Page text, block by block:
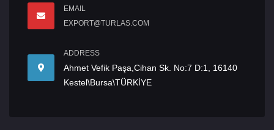
EMAIL
EXPORT@TURLAS.COM
ADDRESS
Ahmet Vefik Paşa,Cihan Sk. No:7 D:1, 16140
Kestel\Bursa\TÜRKİYE